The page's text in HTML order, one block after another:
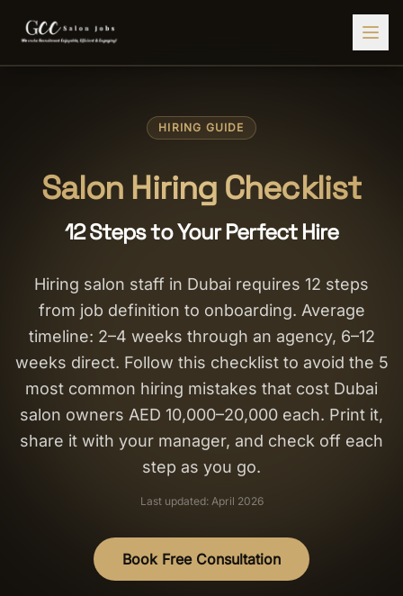
Hospitality Staffing
Admin Staffing
Security Staffing
Employers
Salon Setup
Get a Quote
HIRING GUIDE
Salon Hiring Checklist
12 Steps to Your Perfect Hire
Hiring salon staff in Dubai requires 12 steps
from job definition to onboarding. Average
timeline: 2–4 weeks through an agency, 6–12
weeks direct. Follow this checklist to avoid the 5
most common hiring mistakes that cost Dubai
salon owners AED 10,000–20,000 each. Print it,
share it with your manager, and check off each
step as you go.
Last updated: April 2026
Book Free Consultation